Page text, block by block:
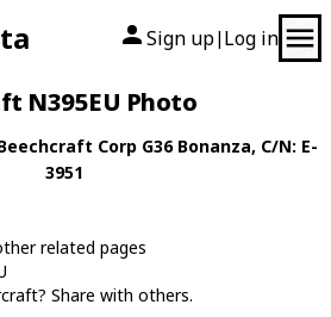
Sign up| Log in
N395EU Photo
Corp G36 Bonanza, C/N: E-
3951
related pages
Share with others.